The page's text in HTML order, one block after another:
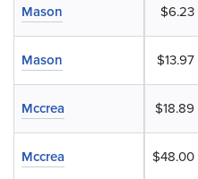
$6.23
$13.97
$18.89
$48.00
Mason
Mason
Mccrea
Mccrea